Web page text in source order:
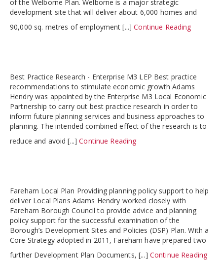
of the Welborne Plan. Welborne is a major strategic
development site that will deliver about 6,000 homes and
90,000 sq. metres of employment [...]Continue Reading
Best Practice Research - Enterprise M3 LEP Best practice
recommendations to stimulate economic growth Adams
Hendry was appointed by the Enterprise M3 Local Economic
Partnership to carry out best practice research in order to
inform future planning services and business approaches to
planning. The intended combined effect of the research is to
reduce and avoid [...]Continue Reading
Fareham Local Plan Providing planning policy support to help
deliver Local Plans Adams Hendry worked closely with
Fareham Borough Council to provide advice and planning
policy support for the successful examination of the
Borough’s Development Sites and Policies (DSP) Plan. With a
Core Strategy adopted in 2011, Fareham have prepared two
further Development Plan Documents, [...] Continue Reading